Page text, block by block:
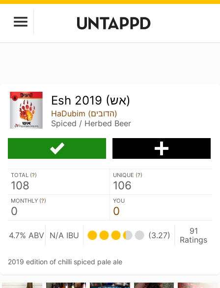
Esh 2019 (אש)
HaDubim (הדובים)
Spiced / Herbed Beer
TOTAL (?)
108
UNIQUE (?)
106
MONTHLY (?)
0
YOU
0
4.7% ABV N/A IBU (3.27)
91
Ratings
2019 edition of chilli spiced pale ale